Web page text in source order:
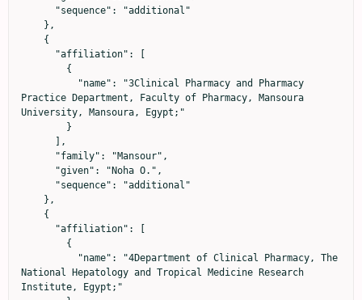
Practice Department, Faculty of Pharmacy, Mansoura
University, Mansoura, Egypt;"
National Hepatology and Tropical Medicine Research
Institute, Egypt;"